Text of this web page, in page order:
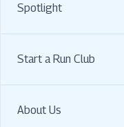
Spotlight
Start a Run Club
About Us